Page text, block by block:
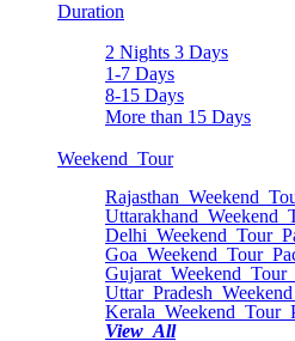
Duration
2 Nights 3 Days
1-7 Days
8-15 Days
More than 15 Days
Weekend Tour
Rajasthan Weekend
Uttarakhand Weekend
Delhi Weekend Tour
Goa Weekend Tour
Gujarat Weekend Tour
Uttar Pradesh
Kerala Weekend Tour
View All